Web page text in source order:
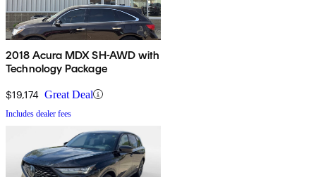
2018 Acura MDX SH-AWD with
Technology Package
$19,174 Great Deal
Includes dealer fees